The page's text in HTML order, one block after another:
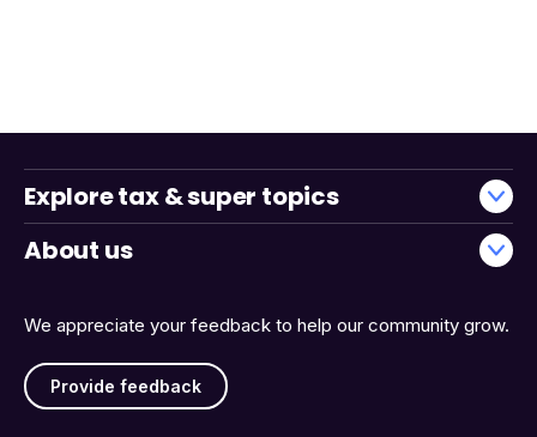
We appreciate your feedback to help our community grow.
Provide feedback
Explore tax & super topics
About us